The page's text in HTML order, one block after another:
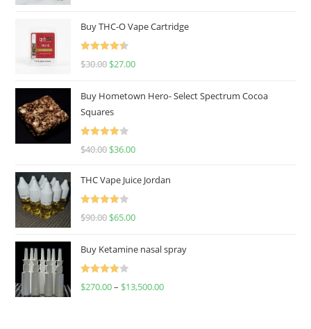
Buy THC-O Vape Cartridge
Rated
4.50
$30.00 $27.00
Buy Hometown Hero- Select Spectrum Cocoa
Squares
Rated
$40.00 $36.00
THC Vape Juice Jordan
Rated
$90.00 $65.00
Buy Ketamine nasal spray
Rated
$270.00– $13,500.00